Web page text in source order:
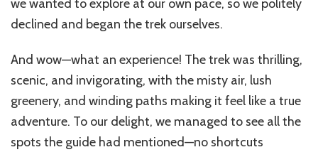
we wanted to explore at our own pace, so we politely
declined and began the trek ourselves.
And wow—what an experience! The trek was thrilling,
scenic, and invigorating, with the misty air, lush
greenery, and winding paths making it feel like a true
adventure. To our delight, we managed to see all the
spots the guide had mentioned—no shortcuts